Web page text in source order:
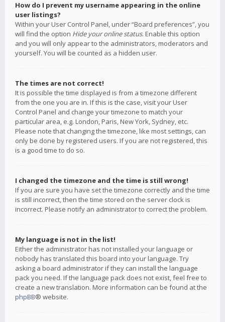
How do I prevent my username appearing in the online
user listings?
Within your User Control Panel, under “Board preferences”, you
will find the option Hide your online status. Enable this option
and you will only appear to the administrators, moderators and
yourself. You will be counted as a hidden user.
The times are not correct!
It is possible the time displayed is from a timezone different
from the one you are in. If this is the case, visit your User
Control Panel and change your timezone to match your
particular area, e.g. London, Paris, New York, Sydney, etc.
Please note that changing the timezone, like most settings, can
only be done by registered users. If you are not registered, this
is a good time to do so.
I changed the timezone and the time is still wrong!
If you are sure you have set the timezone correctly and the time
is still incorrect, then the time stored on the server clock is
incorrect. Please notify an administrator to correct the problem.
My language is not in the list!
Either the administrator has not installed your language or
nobody has translated this board into your language. Try
asking a board administrator if they can install the language
pack you need. If the language pack does not exist, feel free to
create a new translation. More information can be found at the
phpBB® website.